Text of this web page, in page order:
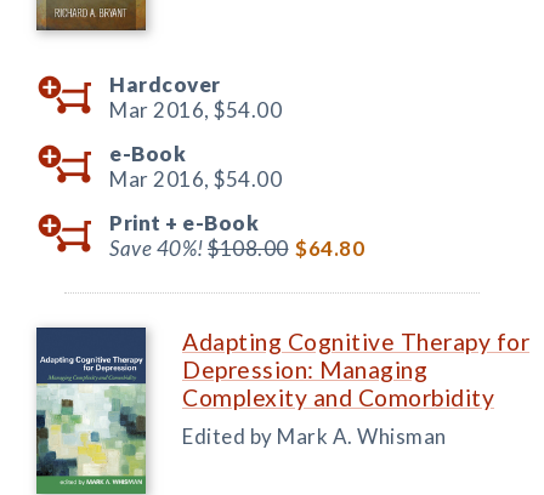
Hardcover
Mar 2016, $54.00
e-Book
Mar 2016, $54.00
Print + e-Book
Save 40%!$108.00 $64.80
Adapting Cognitive Therapy for
Depression: Managing
Complexity and Comorbidity
Edited by Mark A. Whisman